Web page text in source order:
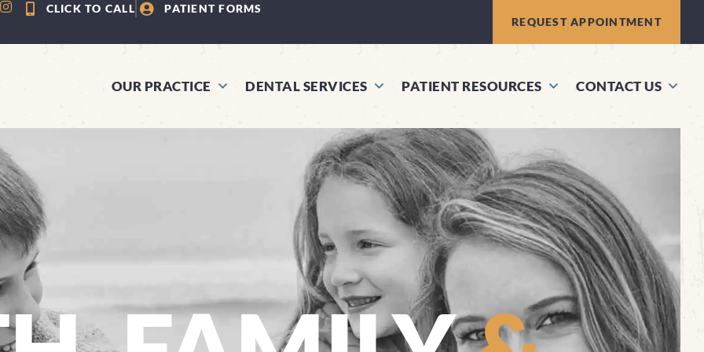
CLICK TO CALL
PATIENT FORMS
REQUEST APPOINTMENT
OUR PRACTICE DENTAL SERVICES PATIENT RESOURCES CONTACT US